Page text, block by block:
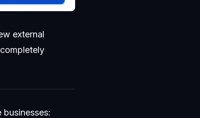
external